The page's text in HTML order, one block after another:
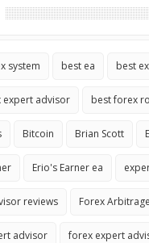
system best ea best
expert advisor best forex
Bitcoin Brian Scott
Erio's Earner ea
reviews Forex Arbitrage
advisor forex expert